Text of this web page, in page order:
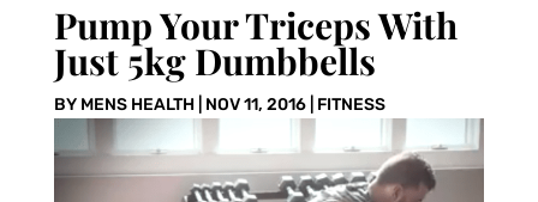
Pump Your Triceps With
Just 5kg Dumbbells
BY MENS HEALTH| NOV 11, 2016| FITNESS